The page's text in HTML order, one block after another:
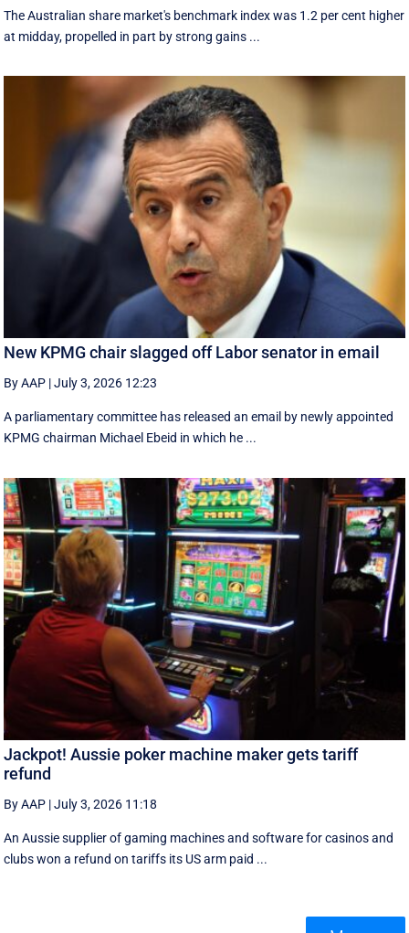
The Australian share market's benchmark index was 1.2 per cent higher
at midday, propelled in part by strong gains ...
New KPMG chair slagged off Labor senator in email
By AAP |July 3, 2026 12:23
A parliamentary committee has released an email by newly appointed
KPMG chairman Michael Ebeid in which he ...
Jackpot! Aussie poker machine maker gets tariff
refund
By AAP |July 3, 2026 11:18
An Aussie supplier of gaming machines and software for casinos and
clubs won a refund on tariffs its US arm paid ...